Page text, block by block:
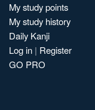
My study points
My study history
Daily Kanji
Log in | Register
GO PRO